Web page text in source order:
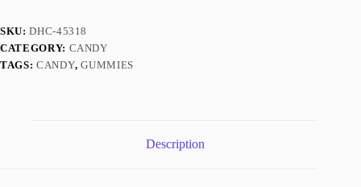
SKU:DHC-45318
CATEGORY: CANDY
TAGS: CANDY,GUMMIES
Description